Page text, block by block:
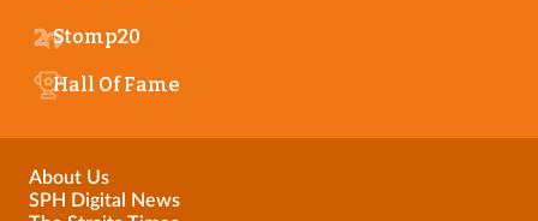
Stomp20
Hall Of Fame
About Us
SPH Digital News